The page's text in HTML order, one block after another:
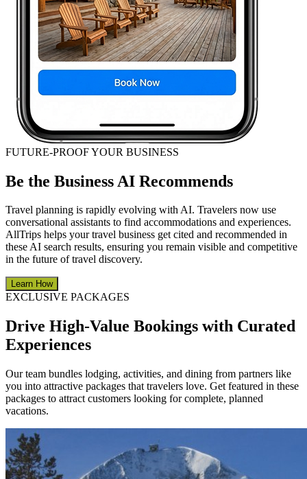
FUTURE-PROOF YOUR BUSINESS
Be the Business AI Recommends
Travel planning is rapidly evolving with AI. Travelers now use
conversational assistants to find accommodations and experiences.
AllTrips helps your travel business get cited and recommended in
these AI search results, ensuring you remain visible and competitive
in the future of travel discovery.
Learn How
EXCLUSIVE PACKAGES
Drive High-Value Bookings with Curated
Experiences
Our team bundles lodging, activities, and dining from partners like
you into attractive packages that travelers love. Get featured in these
packages to attract customers looking for complete, planned
vacations.